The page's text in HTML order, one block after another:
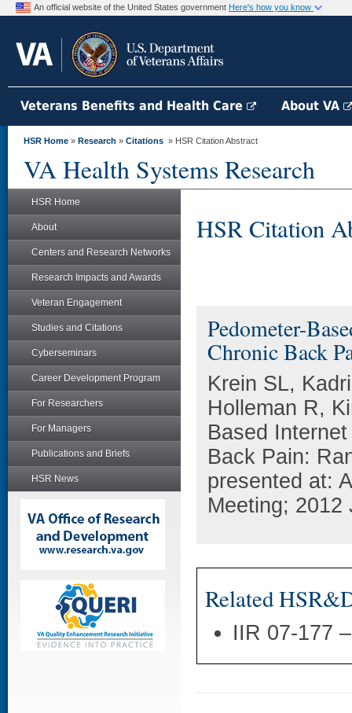
An official website of the United States government Here's how you know
Veterans Benefits and Health Care About VA
HSR Home » Research » Citations » HSR Citation Abstract
VA Health Systems Research
HSR Home
About
Centers and Research Networks
Research Impacts and Awards
Veteran Engagement
Studies and Citations
Cyberseminars
Career Development Program
For Researchers
For Managers
Publications and Briefs
HSR News
HSR Citation
Pedometer-
Chronic Back
Krein SL,
Holleman R,
Based
Back Pain:
presented at:
Meeting; 2012
Related
IIR 07-177